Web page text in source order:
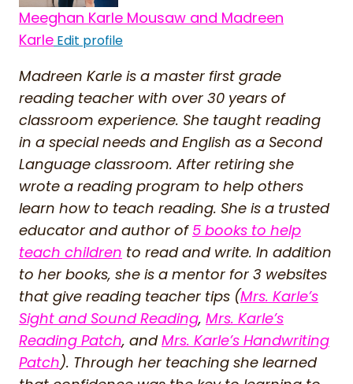
Meeghan Karle Mousaw and Madreen
Karle Edit profile
Madreen Karle is a master first grade
reading teacher with over 30 years of
classroom experience. She taught reading
in a special needs and English as a Second
Language classroom. After retiring she
wrote a reading program to help others
learn how to teach reading. She is a trusted
educator and author of 5 books to help
teach children to read and write. In addition
to her books, she is a mentor for 3 websites
that give reading teacher tips (Mrs. Karle’s
Sight and Sound Reading, Mrs. Karle’s
Reading Patch, andMrs. Karle’s Handwriting
Patch). Through her teaching she learned